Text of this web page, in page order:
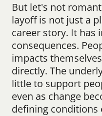
But let's not
layoff is not just a
career story. It has
consequences.
impacts
directly. The
little to support
even as change
defining